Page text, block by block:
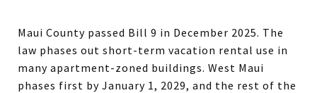
Maui County passed Bill 9 in December 2025. The
law phases out short-term vacation rental use in
many apartment-zoned buildings. West Maui
phases first by January 1, 2029, and the rest of the